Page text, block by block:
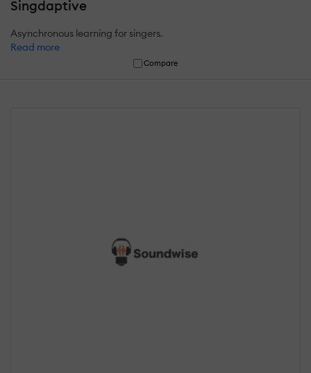
Singdaptive
Asynchronous learning for singers.
Read more
Compare